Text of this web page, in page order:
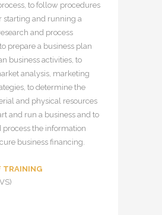
to follow procedures
starting and running a
and process
prepare a business plan
business activities, to
analysis, marketing
to determine the
and physical resources
and run a business and to
process the information
business financing.
TRAINING